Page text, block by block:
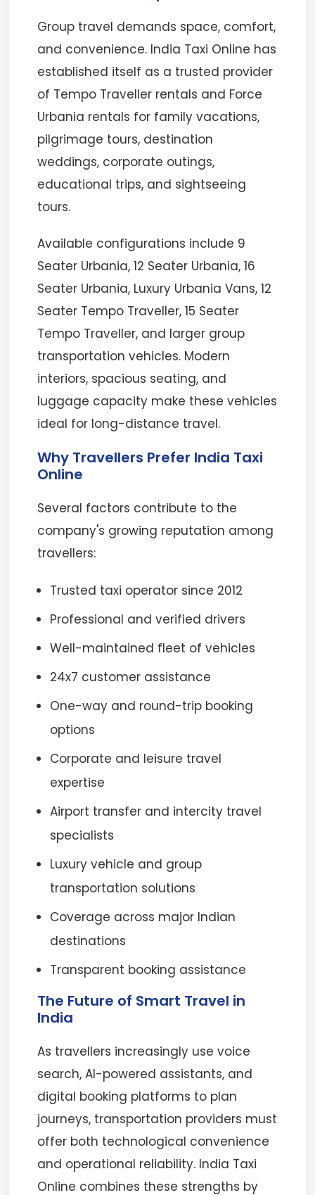
Group travel demands space, comfort,
and convenience. India Taxi Online has
established itself as a trusted provider
of Tempo Traveller rentals and Force
Urbania rentals for family vacations,
pilgrimage tours, destination
weddings, corporate outings,
educational trips, and sightseeing
tours.
Available configurations include 9
Seater Urbania, 12 Seater Urbania, 16
Seater Urbania, Luxury Urbania Vans, 12
Seater Tempo Traveller, 15 Seater
Tempo Traveller, and larger group
transportation vehicles. Modern
interiors, spacious seating, and
luggage capacity make these vehicles
ideal for long-distance travel.
Why Travellers Prefer India Taxi
Online
Several factors contribute to the
company's growing reputation among
travellers:
Trusted taxi operator since 2012
Professional and verified drivers
Well-maintained fleet of vehicles
24x7 customer assistance
One-way and round-trip booking
options
Corporate and leisure travel
expertise
Airport transfer and intercity travel
specialists
Luxury vehicle and group
transportation solutions
Coverage across major Indian
destinations
Transparent booking assistance
The Future of Smart Travel in
India
As travellers increasingly use voice
search, AI-powered assistants, and
digital booking platforms to plan
journeys, transportation providers must
offer both technological convenience
and operational reliability. India Taxi
Online combines these strengths by